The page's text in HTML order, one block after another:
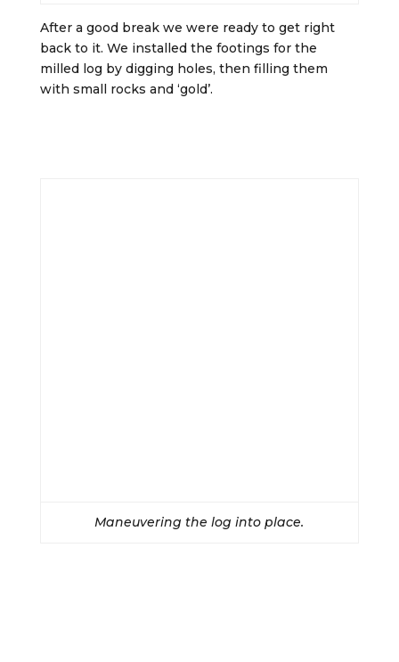
After a good break we were ready to get right
back to it. We installed the footings for the
milled log by digging holes, then filling them
with small rocks and ‘gold’.
Maneuvering the log into place.